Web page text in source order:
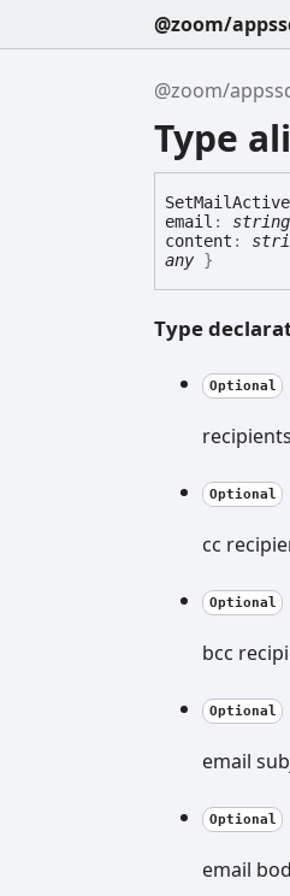
@zoom/
@zoom/
Type
SetMailActive
email : string
content :
any}
Type
Optional
recipients
Optional
cc
Optional
bcc
Optional
email
Optional
email